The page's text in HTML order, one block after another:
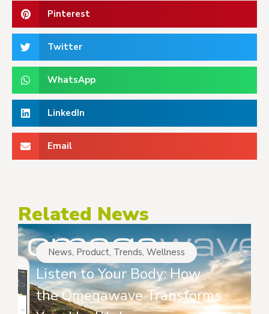
Pinterest
Twitter
WhatsApp
LinkedIn
Email
Related News
News, Product, Trends, Wellness
Listen to Your Body: How
the Omegawave Transforms